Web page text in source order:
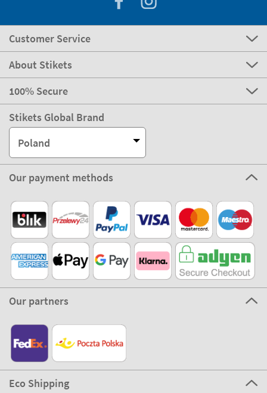
Customer Service
About Stikets
100% Secure
Stikets Global Brand
Poland
Our payment methods
Our partners
Eco Shipping